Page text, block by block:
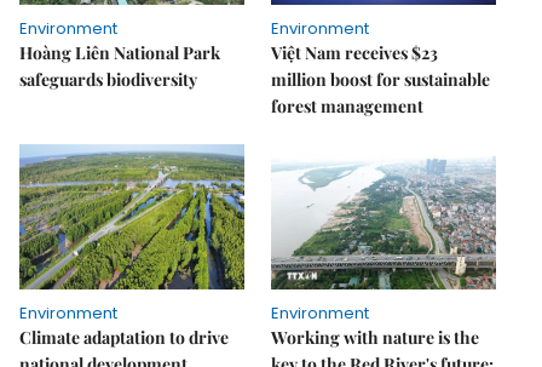
Environment
Hoàng Liên National Park
safeguards biodiversity
Environment
Việt Nam receives $23
million boost for sustainable
forest management
Environment
Climate adaptation to drive
Environment
Working with nature is the